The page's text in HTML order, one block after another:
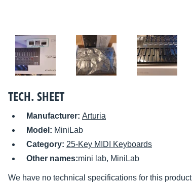
TECH. SHEET
Manufacturer: Arturia
Model: MiniLab
Category: 25-Key MIDI Keyboards
Other names:mini lab, MiniLab
We have no technical specifications for this product